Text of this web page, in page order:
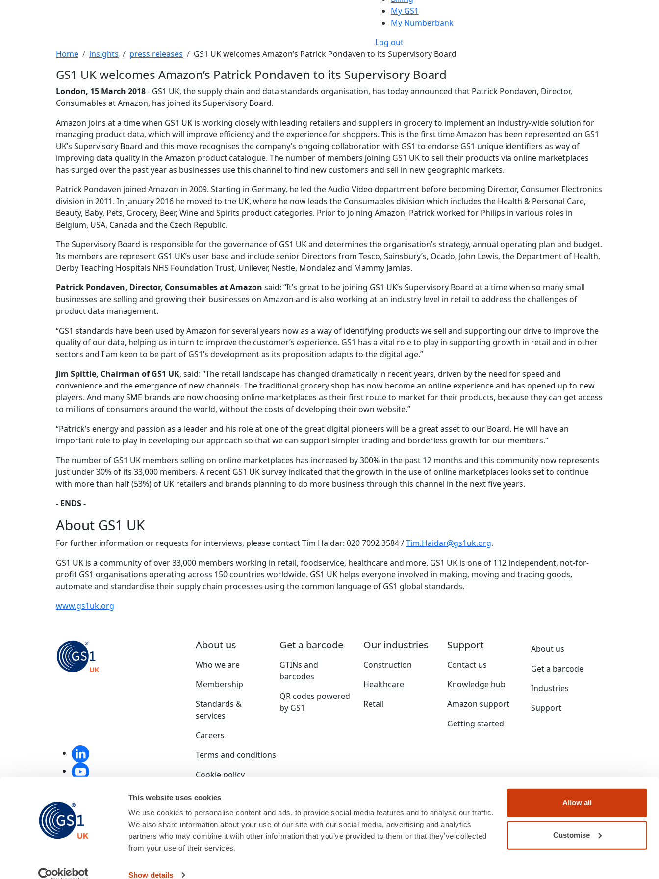
This website uses cookies
We use cookies to personalise content and ads, to provide social media features and to analyse our traffic.
We also share information about your use of our site with our social media, advertising and analytics
partners who may combine it with other information that you’ve provided to them or that they’ve collected
from your use of their services.
Show details
Allow all
Customise
My GS1
My Numberbank
Log out
Breadcrumb
Home insights press releases GS1 UK welcomes Amazon’s Patrick Pondaven to its Supervisory Board
GS1 UK welcomes Amazon’s Patrick Pondaven to its Supervisory Board
London, 15 March 2018- GS1 UK, the supply chain and data standards organisation, has today announced that Patrick Pondaven, Director,
Consumables at Amazon, has joined its Supervisory Board.
Amazon joins at a time when GS1 UK is working closely with leading retailers and suppliers in grocery to implement an industry-wide solution for
managing product data, which will improve efficiency and the experience for shoppers. This is the first time Amazon has been represented on GS1
UK’s Supervisory Board and this move recognises the company’s ongoing collaboration with GS1 to endorse GS1 unique identifiers as way of
improving data quality in the Amazon product catalogue. The number of members joining GS1 UK to sell their products via online marketplaces
has surged over the past year as businesses use this channel to find new customers and sell in new geographic markets.
Patrick Pondaven joined Amazon in 2009. Starting in Germany, he led the Audio Video department before becoming Director, Consumer Electronics
division in 2011. In January 2016 he moved to the UK, where he now leads the Consumables division which includes the Health & Personal Care,
Beauty, Baby, Pets, Grocery, Beer, Wine and Spirits product categories. Prior to joining Amazon, Patrick worked for Philips in various roles in
Belgium, USA, Canada and the Czech Republic.
The Supervisory Board is responsible for the governance of GS1 UK and determines the organisation’s strategy, annual operating plan and budget.
Its members are represent GS1 UK’s user base and include senior Directors from Tesco, Sainsbury’s, Ocado, John Lewis, the Department of Health,
Derby Teaching Hospitals NHS Foundation Trust, Unilever, Nestle, Mondalez and Mammy Jamias.
Patrick Pondaven, Director, Consumables at Amazon said: “It’s great to be joining GS1 UK’s Supervisory Board at a time when so many small
businesses are selling and growing their businesses on Amazon and is also working at an industry level in retail to address the challenges of
product data management.
“GS1 standards have been used by Amazon for several years now as a way of identifying products we sell and supporting our drive to improve the
quality of our data, helping us in turn to improve the customer’s experience. GS1 has a vital role to play in supporting growth in retail and in other
sectors and I am keen to be part of GS1’s development as its proposition adapts to the digital age.”
Jim Spittle, Chairman of GS1 UK, said: “The retail landscape has changed dramatically in recent years, driven by the need for speed and
convenience and the emergence of new channels. The traditional grocery shop has now become an online experience and has opened up to new
players. And many SME brands are now choosing online marketplaces as their first route to market for their products, because they can get access
to millions of consumers around the world, without the costs of developing their own website.”
“Patrick’s energy and passion as a leader and his role at one of the great digital pioneers will be a great asset to our Board. He will have an
important role to play in developing our approach so that we can support simpler trading and borderless growth for our members.”
The number of GS1 UK members selling on online marketplaces has increased by 300% in the past 12 months and this community now represents
just under 30% of its 33,000 members. A recent GS1 UK survey indicated that the growth in the use of online marketplaces looks set to continue
with more than half (53%) of UK retailers and brands planning to do more business through this channel in the next five years.
- ENDS -
About GS1 UK
For further information or requests for interviews, please contact Tim Haidar: 020 7092 3584 /Tim.Haidar@gs1uk.org.
GS1 UK is a community of over 33,000 members working in retail, foodservice, healthcare and more. GS1 UK is one of 112 independent, not-for-
profit GS1 organisations operating across 150 countries worldwide. GS1 UK helps everyone involved in making, moving and trading goods,
automate and standardise their supply chain processes using the common language of GS1 global standards.
www.gs1uk.org
About us
Who we are
Membership
Standards &
services
Careers
Get a barcode
GTINs and
barcodes
QR codes powered
by GS1
Our industries
Construction
Healthcare
Retail
Support
Contact us
Knowledge hub
Amazon support
Getting started
About us
Get a barcode
Industries
Support
Terms and conditions
Cookie policy
Privacy policy
Competition policy
End user terms
GS1 UK is a company limited by guarantee and registered in England and Wales under company number